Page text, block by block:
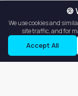
🍪
We use cookies and
site traffic, and for
Accept All